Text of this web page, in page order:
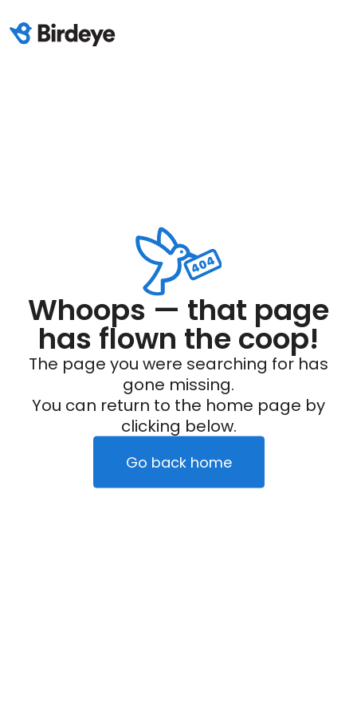
Whoops — that page
has flown the coop!
The page you were searching for has
gone missing.
You can return to the home page by
clicking below.
Go back home